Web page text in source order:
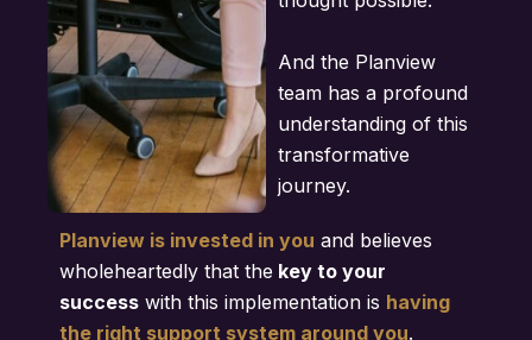
And the Planview
team has a profound
understanding of this
transformative
journey.
Planview is invested in you and believes
wholeheartedly that the key to your
success with this implementation is having
the right support system around you.